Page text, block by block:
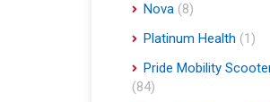
Nova (8)
Platinum Health (1)
Pride Mobility
(84)